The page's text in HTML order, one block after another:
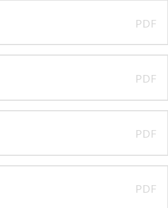
PDF
PDF
PDF
PDF